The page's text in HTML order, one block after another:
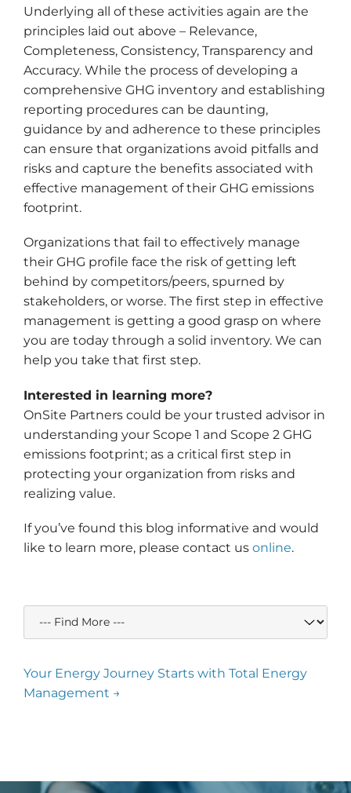
Underlying all of these activities again are the
principles laid out above – Relevance,
Completeness, Consistency, Transparency and
Accuracy. While the process of developing a
comprehensive GHG inventory and establishing
reporting procedures can be daunting,
guidance by and adherence to these principles
can ensure that organizations avoid pitfalls and
risks and capture the benefits associated with
effective management of their GHG emissions
footprint.
Organizations that fail to effectively manage
their GHG profile face the risk of getting left
behind by competitors/peers, spurned by
stakeholders, or worse. The first step in effective
management is getting a good grasp on where
you are today through a solid inventory. We can
help you take that first step.
Interested in learning more?
OnSite Partners could be your trusted advisor in
understanding your Scope 1 and Scope 2 GHG
emissions footprint; as a critical first step in
protecting your organization from risks and
realizing value.
If you’ve found this blog informative and would
like to learn more, please contact us online.
Your Energy Journey Starts with Total Energy
Management →